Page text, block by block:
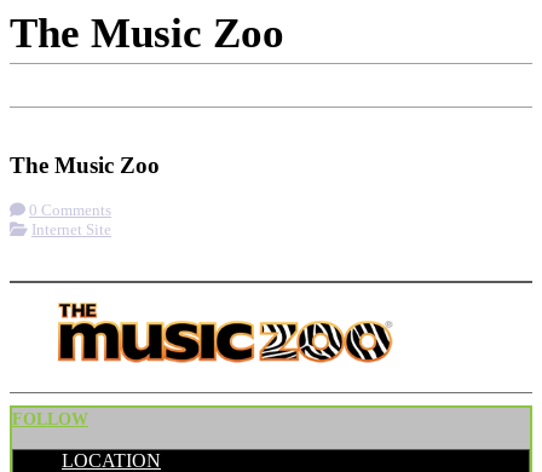
The Music Zoo
The Music Zoo
0 Comments
Internet Site
FOLLOW
LOCATION